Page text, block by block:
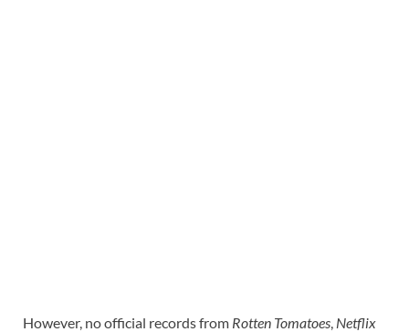
However, no official records from Rotten Tomatoes Netflix